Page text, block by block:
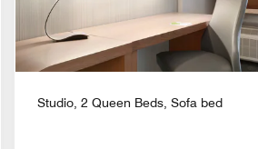
Studio, 2 Queen Beds, Sofa bed